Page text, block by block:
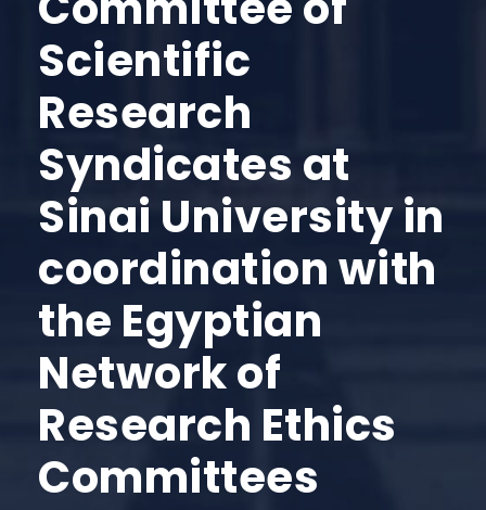
Scientific
Research
Syndicates at
Sinai University in
coordination with
the Egyptian
Network of
Research Ethics
Committees